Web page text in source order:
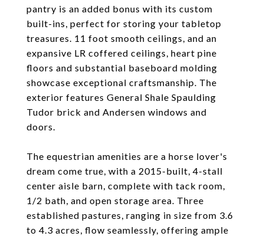
pantry is an added bonus with its custom
built-ins, perfect for storing your tabletop
treasures. 11 foot smooth ceilings, and an
expansive LR coffered ceilings, heart pine
floors and substantial baseboard molding
showcase exceptional craftsmanship. The
exterior features General Shale Spaulding
Tudor brick and Andersen windows and
doors.
The equestrian amenities are a horse lover's
dream come true, with a 2015-built, 4-stall
center aisle barn, complete with tack room,
1/2 bath, and open storage area. Three
established pastures, ranging in size from 3.6
to 4.3 acres, flow seamlessly, offering ample